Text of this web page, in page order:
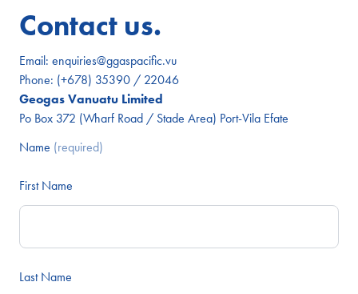
Contact us.
Email: enquiries@ggaspacific.vu
Phone: (+678) 35390 / 22046
Geogas Vanuatu Limited
Po Box 372 (Wharf Road / Stade Area) Port-Vila Efate
Name (required)
First Name
Last Name